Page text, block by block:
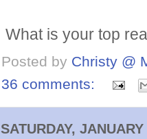
What is your top
Posted by Christy @
36 comments:
SATURDAY,